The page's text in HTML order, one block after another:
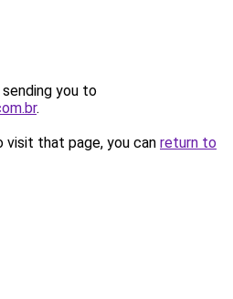
you to
.
that page, you can return to